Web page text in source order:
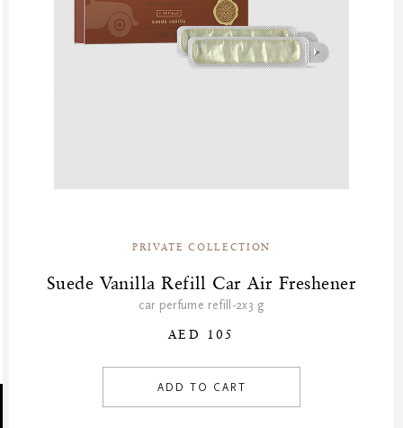
PRIVATE COLLECTION
Suede Vanilla Refill Car Air Freshener
car perfume refill-2x3 g
AED 105
ADD TO CART